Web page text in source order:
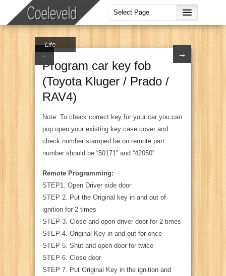
← →
Life
Program car key fob
(Toyota Kluger / Prado /
RAV4)
Note: To check correct key for your car you can
pop open your existing key case cover and
check number stamped be on remote part
number should be “50171” and “42050”
Remote Programming:
STEP1. Open Driver side door
STEP 2. Put the Original key in and out of
ignition for 2 times
STEP 3. Close and open driver door for 2 times
STEP 4. Original Key in and out for once
STEP 5. Shut and open door for twice
STEP 6. Close door
STEP 7. Put Original Key in the ignition and